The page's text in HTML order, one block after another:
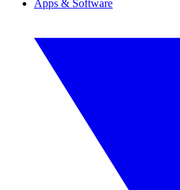
Apps & Software